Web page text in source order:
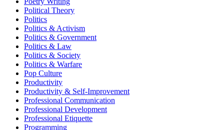
Political Theory
Politics
Politics & Activism
Politics & Government
Politics & Law
Politics & Society
Politics & Warfare
Pop Culture
Productivity
Productivity & Self-Improvement
Professional Communication
Professional Development
Professional Etiquette
Programming